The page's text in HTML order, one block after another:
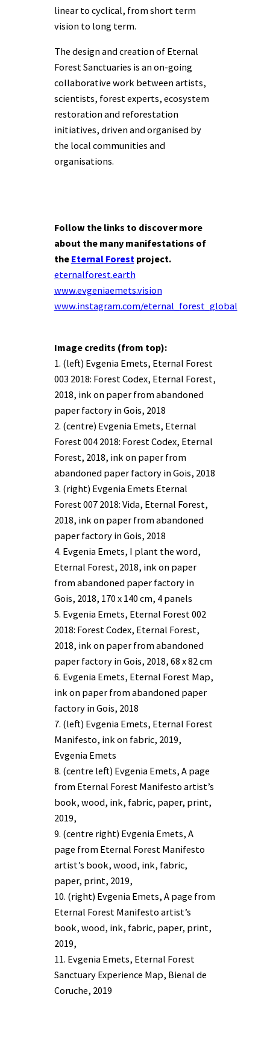
linear to cyclical, from short term
vision to long term.
The design and creation of Eternal
Forest Sanctuaries is an on-going
collaborative work between artists,
scientists, forest experts, ecosystem
restoration and reforestation
initiatives, driven and organised by
the local communities and
organisations.
Follow the links to discover more
about the many manifestations of
the Eternal Forestproject.
eternalforest.earth
www.evgeniaemets.vision
www.instagram.com/eternal_forest_global
Image credits (from top):
1. (left) Evgenia Emets, Eternal Forest
003 2018: Forest Codex, Eternal Forest,
2018, ink on paper from abandoned
paper factory in Gois, 2018
2. (centre) Evgenia Emets, Eternal
Forest 004 2018: Forest Codex, Eternal
Forest, 2018, ink on paper from
abandoned paper factory in Gois, 2018
3. (right) Evgenia Emets Eternal
Forest 007 2018: Vida, Eternal Forest,
2018, ink on paper from abandoned
paper factory in Gois, 2018
4. Evgenia Emets, I plant the word,
Eternal Forest, 2018, ink on paper
from abandoned paper factory in
Gois, 2018, 170 x 140 cm, 4 panels
5. Evgenia Emets, Eternal Forest 002
2018: Forest Codex, Eternal Forest,
2018, ink on paper from abandoned
paper factory in Gois, 2018, 68 x 82 cm
6. Evgenia Emets, Eternal Forest Map,
ink on paper from abandoned paper
factory in Gois, 2018
7. (left) Evgenia Emets, Eternal Forest
Manifesto, ink on fabric, 2019,
Evgenia Emets
8. (centre left) Evgenia Emets, A page
from Eternal Forest Manifesto artist’s
book, wood, ink, fabric, paper, print,
2019,
9. (centre right) Evgenia Emets, A
page from Eternal Forest Manifesto
artist’s book, wood, ink, fabric,
paper, print, 2019,
10. (right) Evgenia Emets, A page from
Eternal Forest Manifesto artist’s
book, wood, ink, fabric, paper, print,
2019,
11. Evgenia Emets, Eternal Forest
Sanctuary Experience Map, Bienal de
Coruche, 2019